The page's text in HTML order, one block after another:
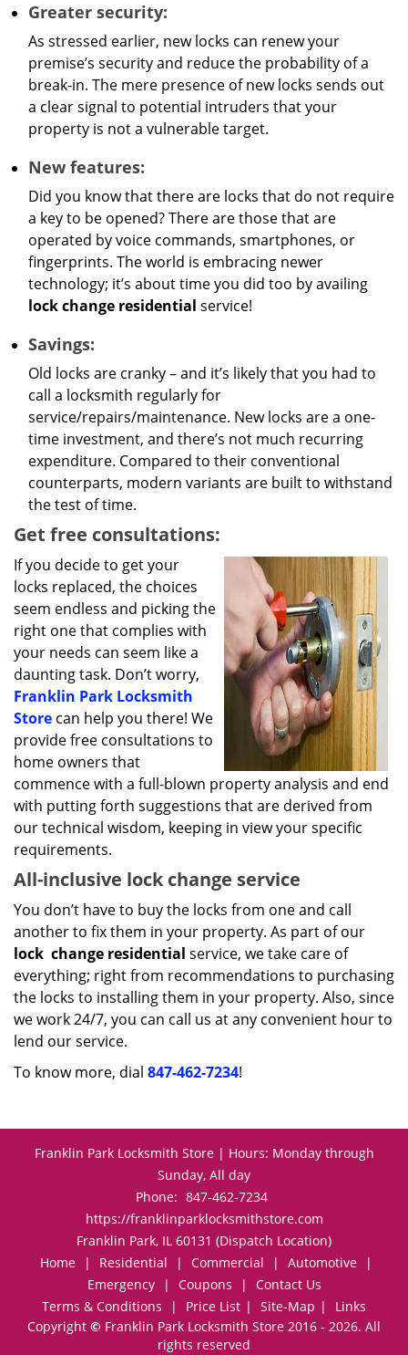
Greater security:
As stressed earlier, new locks can renew your
premise’s security and reduce the probability of a
break-in. The mere presence of new locks sends out
a clear signal to potential intruders that your
property is not a vulnerable target.
New features:
Did you know that there are locks that do not require
a key to be opened? There are those that are
operated by voice commands, smartphones, or
fingerprints. The world is embracing newer
technology; it’s about time you did too by availing
lock change residential service!
Savings:
Old locks are cranky – and it’s likely that you had to
call a locksmith regularly for
service/repairs/maintenance. New locks are a one-
time investment, and there’s not much recurring
expenditure. Compared to their conventional
counterparts, modern variants are built to withstand
the test of time.
Get free consultations:
If you decide to get your
locks replaced, the choices
seem endless and picking the
right one that complies with
your needs can seem like a
daunting task. Don’t worry,
Franklin Park Locksmith
Store can help you there! We
provide free consultations to
home owners that
commence with a full-blown property analysis and end
with putting forth suggestions that are derived from
our technical wisdom, keeping in view your specific
requirements.
All-inclusive lock change service
You don’t have to buy the locks from one and call
another to fix them in your property. As part of our
lock change residential service, we take care of
everything; right from recommendations to purchasing
the locks to installing them in your property. Also, since
we work 24/7, you can call us at any convenient hour to
lend our service.
To know more, dial 847-462-7234!
Franklin Park Locksmith Store | Hours: Monday through
Sunday, All day
Phone: 847-462-7234
https://franklinparklocksmithstore.com
Franklin Park, IL 60131 (Dispatch Location)
Home
| Residential | Commercial | Automotive
|
Emergency
| Coupons |
Contact Us
Terms & Conditions
| Price List | Site-Map |
Links
Copyright © Franklin Park Locksmith Store 2016 - 2026. All
rights reserved